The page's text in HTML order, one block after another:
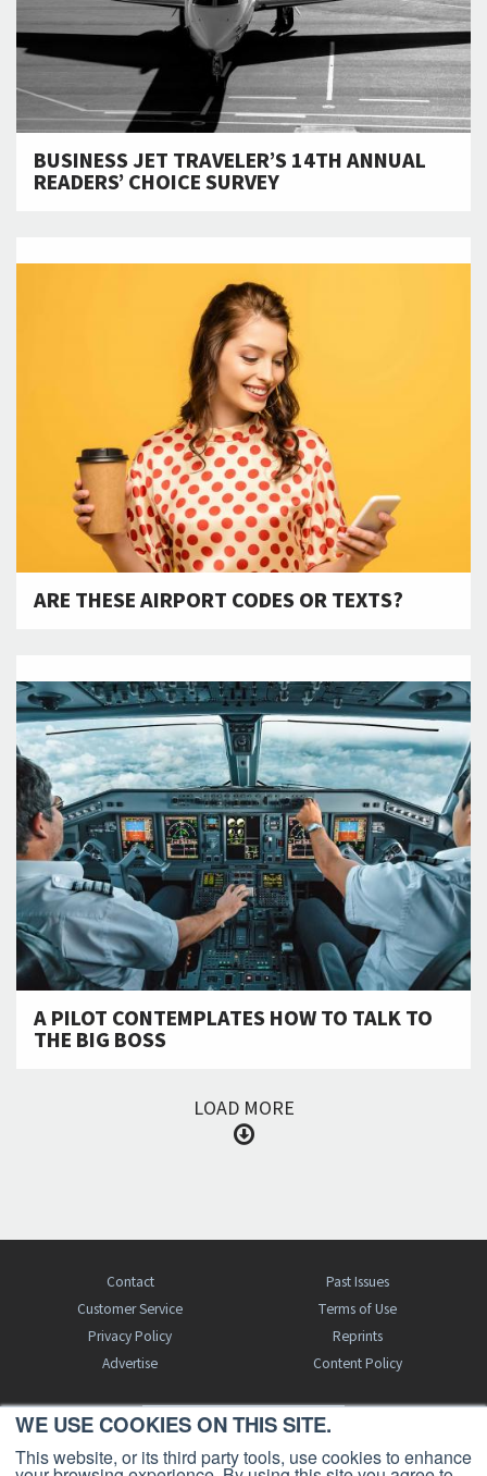
WE USE COOKIES ON THIS SITE.
This website, or its third party tools, use cookies to enhance
BUSINESS JET TRAVELER’S 14TH ANNUAL
READERS’ CHOICE SURVEY
ARE THESE AIRPORT CODES OR TEXTS?
A PILOT CONTEMPLATES HOW TO TALK TO
THE BIG BOSS
LOAD MORE
Contact
Past Issues
Customer Service
Terms of Use
Privacy Policy
Reprints
Advertise
Content Policy
FREE BJT SUBSCRIPTION